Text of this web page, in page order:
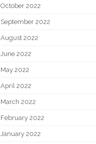
October 2022
September 2022
August 2022
June 2022
May 2022
April 2022
March 2022
February 2022
January 2022